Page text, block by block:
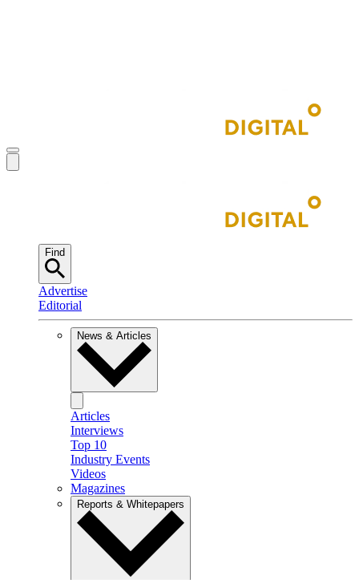
Find
Advertise
Editorial
News & Articles
Articles
Interviews
Top 10
Industry Events
Videos
Magazines
Reports & Whitepapers